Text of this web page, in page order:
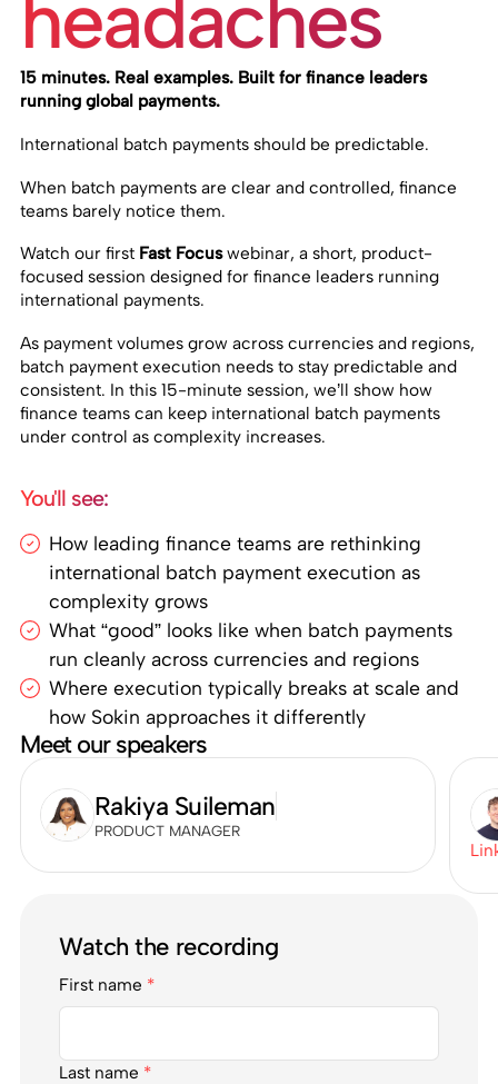
headaches
15 minutes. Real examples. Built for finance leaders
running global payments.
International batch payments should be predictable.
When batch payments are clear and controlled, finance
teams barely notice them.
Watch our first Fast Focuswebinar, a short, product-
focused session designed for finance leaders running
international payments.
As payment volumes grow across currencies and regions,
batch payment execution needs to stay predictable and
consistent. In this 15-minute session, we’ll show how
finance teams can keep international batch payments
under control as complexity increases.
You'll see:
How leading finance teams are rethinking
international batch payment execution as
complexity grows
What “good” looks like when batch payments
run cleanly across currencies and regions
Where execution typically breaks at scale and
how Sokin approaches it differently
Meet our speakers
Rakiya Suileman
PRODUCT MANAGER
Watch the recording
First name *
Last name *